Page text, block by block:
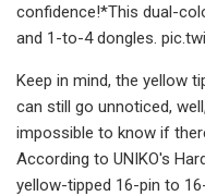
confidence!*This dual-
and 1-to-4 dongles.
Keep in mind, the yellow
can still go unnoticed,
impossible to know if
According to UNIKO's
yellow-tipped 16-pin to